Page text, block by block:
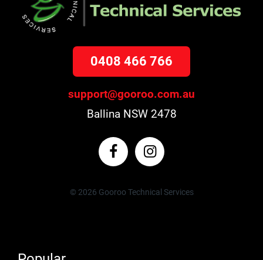
0408 466 766
support@gooroo.com.au
Ballina NSW 2478
© 2026 Gooroo Technical Services